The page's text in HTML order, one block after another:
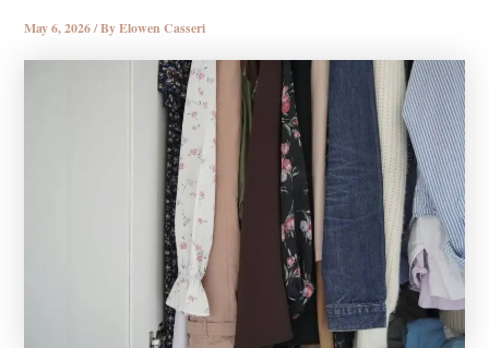
May 6, 2026/ ByElowen Casseri